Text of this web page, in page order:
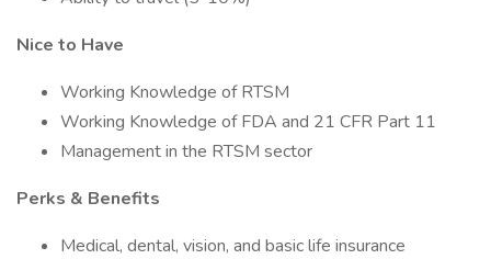
Nice to Have
Working Knowledge of RTSM
Working Knowledge of FDA and 21 CFR Part 11
Management in the RTSM sector
Perks & Benefits
Medical, dental, vision, and basic life insurance